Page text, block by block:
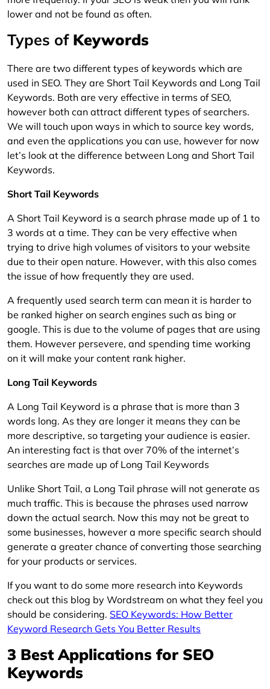
lower and not be found as often.
Types of Keywords
There are two different types of keywords which are
used in SEO. They are Short Tail Keywords and Long Tail
Keywords. Both are very effective in terms of SEO,
however both can attract different types of searchers.
We will touch upon ways in which to source key words,
and even the applications you can use, however for now
let’s look at the difference between Long and Short Tail
Keywords.
Short Tail Keywords
A Short Tail Keyword is a search phrase made up of 1 to
3 words at a time. They can be very effective when
trying to drive high volumes of visitors to your website
due to their open nature. However, with this also comes
the issue of how frequently they are used.
A frequently used search term can mean it is harder to
be ranked higher on search engines such as bing or
google. This is due to the volume of pages that are using
them. However persevere, and spending time working
on it will make your content rank higher.
Long Tail Keywords
A Long Tail Keyword is a phrase that is more than 3
words long. As they are longer it means they can be
more descriptive, so targeting your audience is easier.
An interesting fact is that over 70% of the internet’s
searches are made up of Long Tail Keywords
Unlike Short Tail, a Long Tail phrase will not generate as
much traffic. This is because the phrases used narrow
down the actual search. Now this may not be great to
some businesses, however a more specific search should
generate a greater chance of converting those searching
for your products or services.
If you want to do some more research into Keywords
check out this blog by Wordstream on what they feel you
should be considering. SEO Keywords: How Better
Keyword Research Gets You Better Results
3 Best Applications for SEO
Keywords